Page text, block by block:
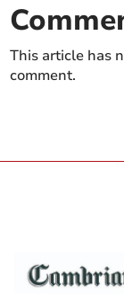
This article has
comment.